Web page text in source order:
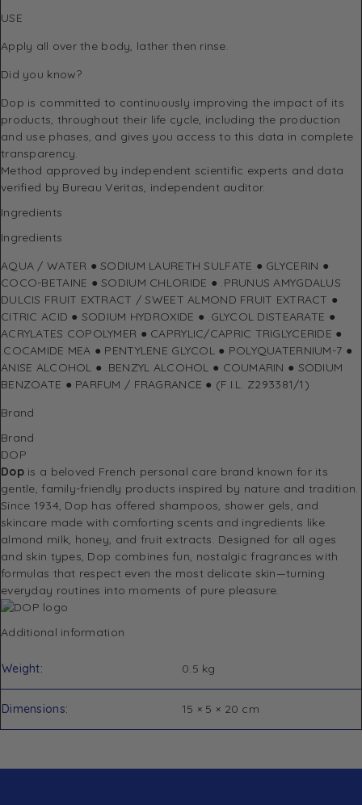
USE
Apply all over the body, lather then rinse.
Did you know?
Dop is committed to continuously improving the impact of its
products, throughout their life cycle, including the production
and use phases, and gives you access to this data in complete
transparency.
Method approved by independent scientific experts and data
verified by Bureau Veritas, independent auditor.
Ingredients
Ingredients
AQUA / WATER ● SODIUM LAURETH SULFATE ● GLYCERIN ●
COCO-BETAINE ● SODIUM CHLORIDE ● .PRUNUS AMYGDALUS
DULCIS FRUIT EXTRACT / SWEET ALMOND FRUIT EXTRACT ●
CITRIC ACID ● SODIUM HYDROXIDE ● .GLYCOL DISTEARATE ●
ACRYLATES COPOLYMER ● CAPRYLIC/CAPRIC TRIGLYCERIDE ●
.COCAMIDE MEA ● PENTYLENE GLYCOL ● POLYQUATERNIUM-7 ●
ANISE ALCOHOL ● .BENZYL ALCOHOL ● COUMARIN ● SODIUM
BENZOATE ● PARFUM / FRAGRANCE ● (F.I.L. Z293381/1)
Brand
Brand
DOP
Dopis a beloved French personal care brand known for its
gentle, family-friendly products inspired by nature and tradition.
Since 1934, Dop has offered shampoos, shower gels, and
skincare made with comforting scents and ingredients like
almond milk, honey, and fruit extracts. Designed for all ages
and skin types, Dop combines fun, nostalgic fragrances with
formulas that respect even the most delicate skin—turning
everyday routines into moments of pure pleasure.
Additional information
Weight 0.5 kg
Dimensions 15 × 5 × 20 cm